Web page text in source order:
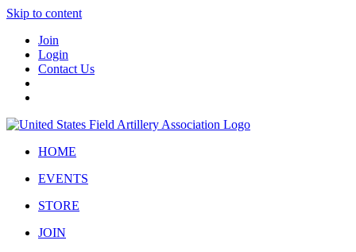
Skip to content
Join
Login
Contact Us
HOME
EVENTS
STORE
JOIN